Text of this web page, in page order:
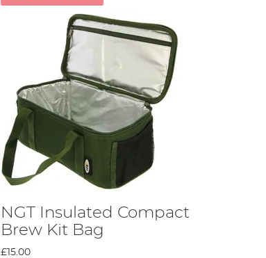
NGT Insulated Compact
Brew Kit Bag
£15.00